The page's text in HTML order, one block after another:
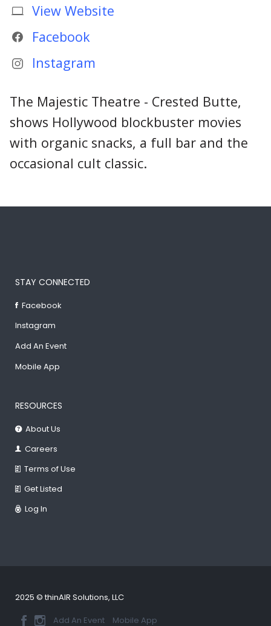
View Website
Facebook
Instagram
The Majestic Theatre - Crested Butte,
shows Hollywood blockbuster movies
with organic snacks, a full bar and the
occasional cult classic.
STAY CONNECTED
Facebook
Instagram
Add An Event
Mobile App
RESOURCES
About Us
Careers
Terms of Use
Get Listed
Log In
2025 © thinAIR Solutions, LLC
Add An Event
Mobile App